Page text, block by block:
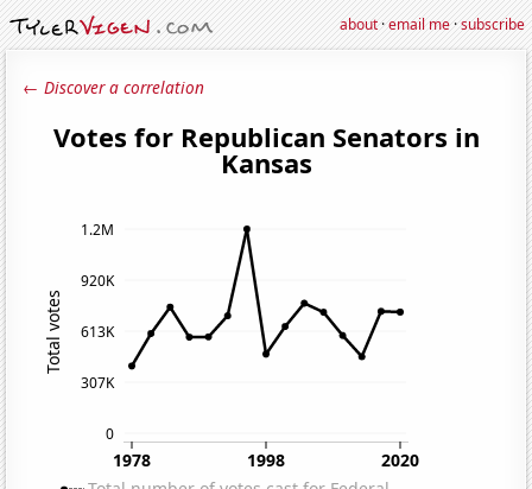
about·email me·subscribe
← Discover a correlation